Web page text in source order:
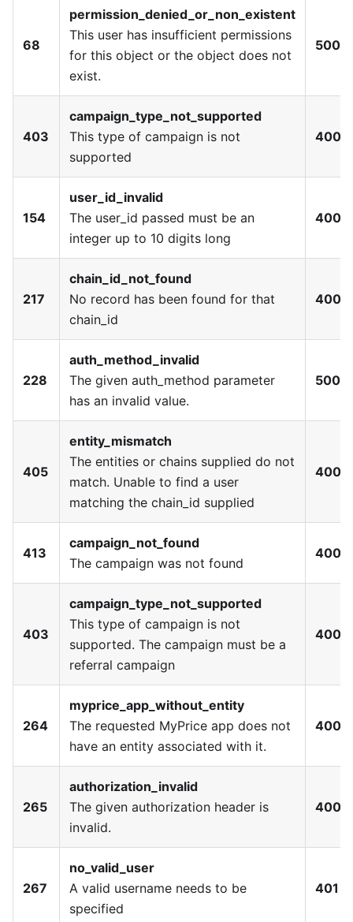
68
permission_denied_or_non_existent
This user has insufficient permissions
for this object or the object does not
exist.
500
403
campaign_type_not_supported
This type of campaign is not
supported
400
154
user_id_invalid
The user_id passed must be an
integer up to 10 digits long
400
217
chain_id_not_found
No record has been found for that
chain_id
400
228
auth_method_invalid
The given auth_method parameter
has an invalid value.
500
405
entity_mismatch
The entities or chains supplied do not
match. Unable to find a user
matching the chain_id supplied
400
413
campaign_not_found
The campaign was not found
400
403
campaign_type_not_supported
This type of campaign is not
supported. The campaign must be a
referral campaign
400
264
myprice_app_without_entity
The requested MyPrice app does not
have an entity associated with it.
400
265
authorization_invalid
The given authorization header is
invalid.
400
267
no_valid_user
A valid username needs to be
specified
401